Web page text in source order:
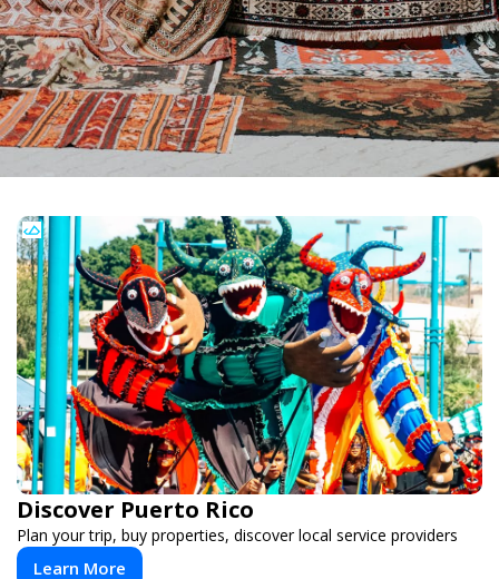
Discover Puerto Rico
Plan your trip, buy properties, discover local service providers
Learn More